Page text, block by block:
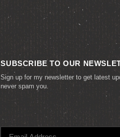
SUBSCRIBE TO OUR
Sign up for my newsletter to get latest
never spam you.